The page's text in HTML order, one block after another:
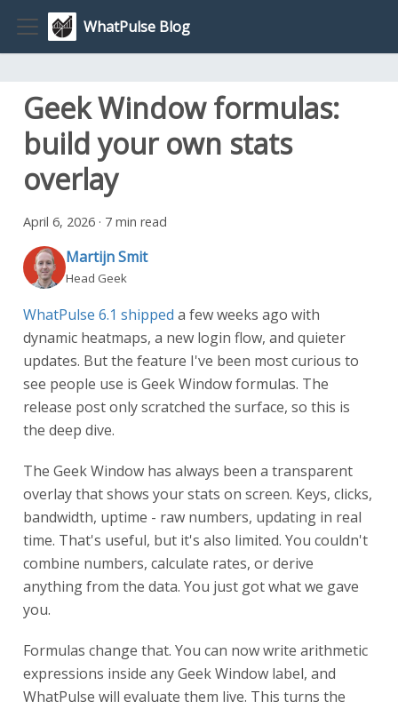
WhatPulse Blog
Geek Window formulas:
build your own stats
overlay
April 6, 2026 · 7 min read
Martijn Smit
Head Geek
WhatPulse 6.1 shipped a few weeks ago with
dynamic heatmaps, a new login flow, and quieter
updates. But the feature I've been most curious to
see people use is Geek Window formulas. The
release post only scratched the surface, so this is
the deep dive.
The Geek Window has always been a transparent
overlay that shows your stats on screen. Keys, clicks,
bandwidth, uptime - raw numbers, updating in real
time. That's useful, but it's also limited. You couldn't
combine numbers, calculate rates, or derive
anything from the data. You just got what we gave
you.
Formulas change that. You can now write arithmetic
expressions inside any Geek Window label, and
WhatPulse will evaluate them live. This turns the